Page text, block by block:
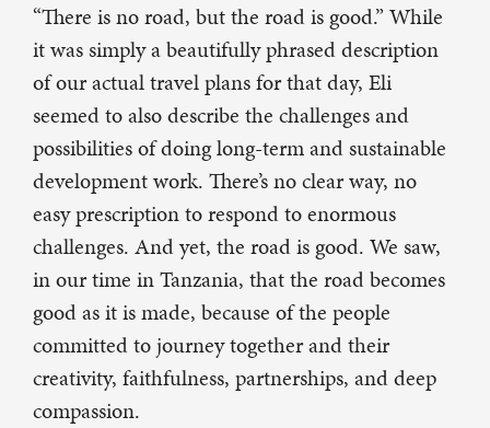
“There is no road, but the road is good.” While
it was simply a beautifully phrased description
of our actual travel plans for that day, Eli
seemed to also describe the challenges and
possibilities of doing long-term and sustainable
development work. There’s no clear way, no
easy prescription to respond to enormous
challenges. And yet, the road is good. We saw,
in our time in Tanzania, that the road becomes
good as it is made, because of the people
committed to journey together and their
creativity, faithfulness, partnerships, and deep
compassion.